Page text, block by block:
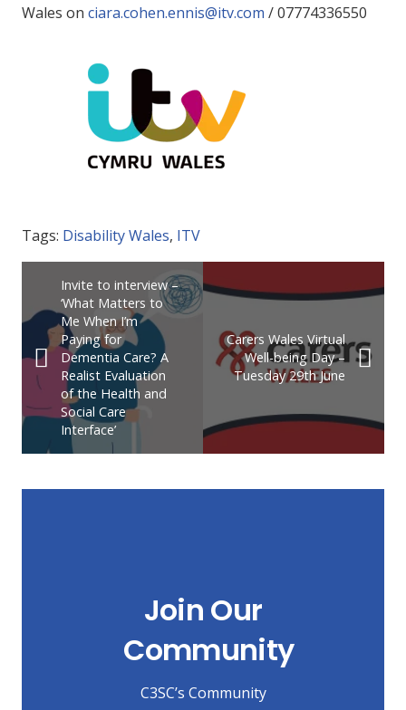
Wales on ciara.cohen.ennis@itv.com / 07774336550
Tags: Disability Wales, ITV
Invite to interview –
‘What Matters to
Me When I’m
Paying for
Dementia Care? A
Realist Evaluation
of the Health and
Social Care
Interface’
Carers Wales Virtual
Well-being Day –
Tuesday 29th June
Join Our
Community
C3SC’s Community